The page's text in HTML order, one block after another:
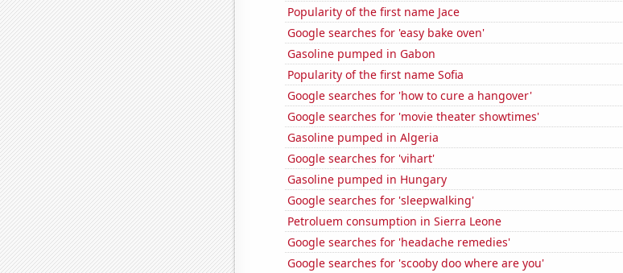
Popularity of the first name Jace
Google searches for 'easy bake oven'
Gasoline pumped in Gabon
Popularity of the first name Sofia
Google searches for 'how to cure a hangover'
Google searches for 'movie theater showtimes'
Gasoline pumped in Algeria
Google searches for 'vihart'
Gasoline pumped in Hungary
Google searches for 'sleepwalking'
Petroluem consumption in Sierra Leone
Google searches for 'headache remedies'
Google searches for 'scooby doo where are you'